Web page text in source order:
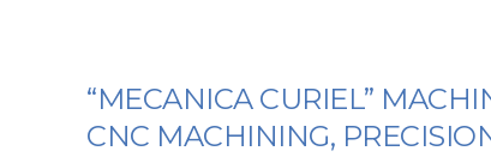
“MECANICA CURIEL”
CNC MACHINING,